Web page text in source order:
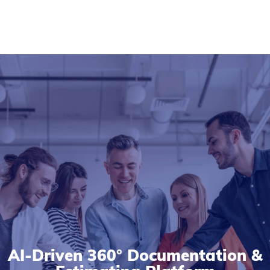
AI-Driven 360° Documentation &